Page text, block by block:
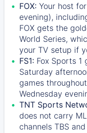
FOX: Your host
evening),
FOX gets the
World Series,
your TV setup if
FS1: Fox Sports 1
Saturday
games
Wednesday
TNT Sports
does not carry
channels TBS and